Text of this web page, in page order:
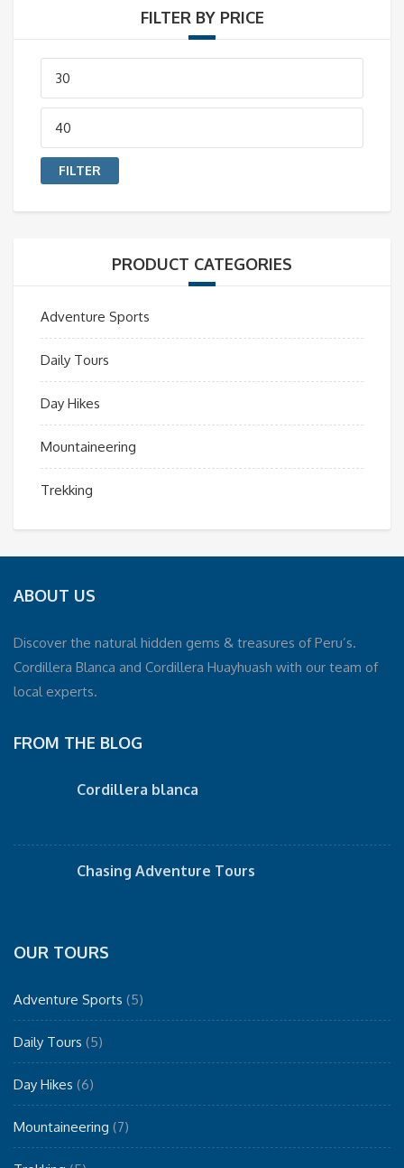
FILTER BY PRICE
Min
price
Max
price
FILTER
PRODUCT CATEGORIES
Adventure Sports
Daily Tours
Day Hikes
Mountaineering
Trekking
ABOUT US
Discover the natural hidden gems & treasures of Peru’s.
Cordillera Blanca and Cordillera Huayhuash with our team of
local experts.
FROM THE BLOG
Cordillera blanca
Chasing Adventure Tours
OUR TOURS
Adventure Sports (5)
Daily Tours (5)
Day Hikes (6)
Mountaineering (7)